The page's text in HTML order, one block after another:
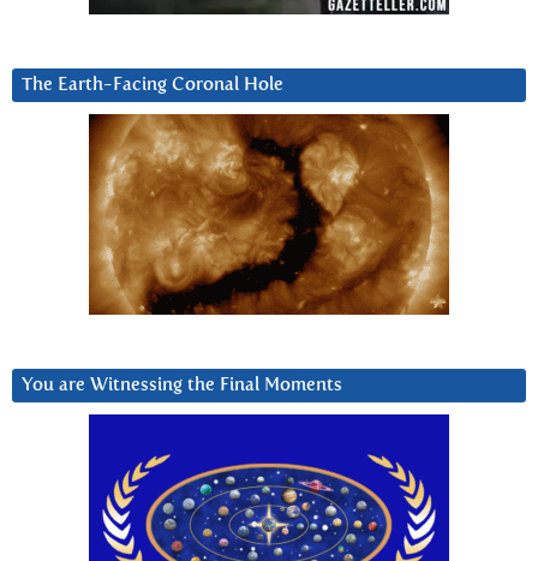
The Earth-Facing Coronal Hole
You are Witnessing the Final Moments